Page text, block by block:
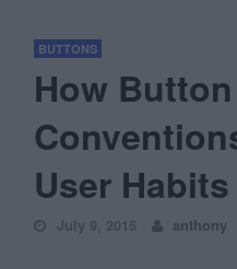
BUTTONS
How
User Habits
July 9, 2015 anthony